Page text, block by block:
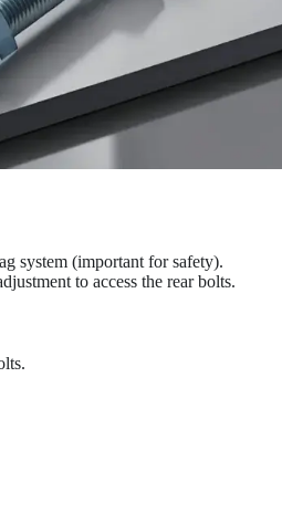
system (important for safety).
to access the rear bolts.